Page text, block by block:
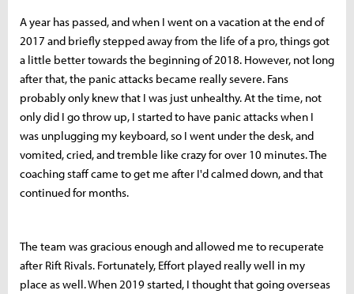
A year has passed, and when I went on a vacation at the end of
2017 and briefly stepped away from the life of a pro, things got
a little better towards the beginning of 2018. However, not long
after that, the panic attacks became really severe. Fans
probably only knew that I was just unhealthy. At the time, not
only did I go throw up, I started to have panic attacks when I
was unplugging my keyboard, so I went under the desk, and
vomited, cried, and tremble like crazy for over 10 minutes. The
coaching staff came to get me after I'd calmed down, and that
continued for months.
The team was gracious enough and allowed me to recuperate
after Rift Rivals. Fortunately, Effort played really well in my
place as well. When 2019 started, I thought that going overseas